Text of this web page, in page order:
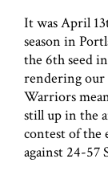
It was April
season in
the 6th seed
rendering our
Warriors
still up in the
contest of the
against 24-57